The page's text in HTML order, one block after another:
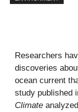
Researchers
discoveries
ocean current
study published
Climate